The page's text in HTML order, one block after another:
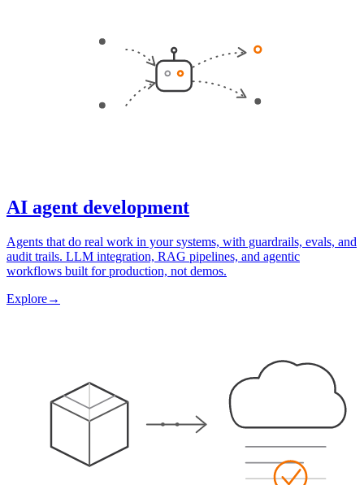
AI agent development
Agents that do real work in your systems, with guardrails, evals, and
audit trails. LLM integration, RAG pipelines, and agentic
workflows built for production, not demos.
Explore→